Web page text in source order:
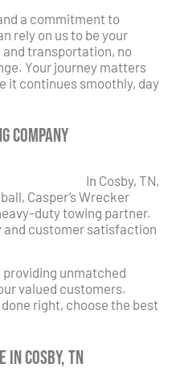
a commitment to
rely on us to be your
transportation, no
Your journey matters
it continues smoothly, day
Company
In Cosby, TN,
Casper’s Wrecker
duty towing partner.
customer satisfaction
providing unmatched
valued customers.
right, choose the best
in Cosby, TN